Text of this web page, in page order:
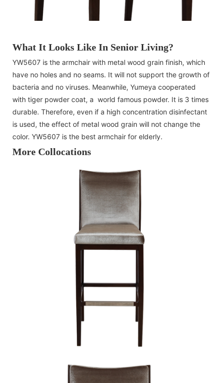
What It Looks Like In Senior Living?
YW5607 is the armchair with metal wood grain finish, which
have no holes and no seams. It will not support the growth of
bacteria and no viruses. Meanwhile, Yumeya cooperated
with tiger powder coat, a world famous powder. It is 3 times
durable. Therefore, even if a high concentration disinfectant
is used, the effect of metal wood grain will not change the
color. YW5607 is the best armchair for elderly.
More Collocations